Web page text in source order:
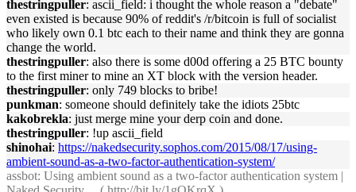
thestringpuller: ascii_field: i thought the whole reason a "debate"
even existed is because 90% of reddit's /r/bitcoin is full of socialist
who likely own 0.1 btc each to their name and think they are gonna
change the world.
thestringpuller: also there is some d00d offering a 25 BTC bounty
to the first miner to mine an XT block with the version header.
thestringpuller: only 749 blocks to bribe!
punkman: someone should definitely take the idiots 25btc
kakobrekla: just merge mine your derp coin and done.
thestringpuller: !up ascii_field
shinohai: https://nakedsecurity.sophos.com/2015/08/17/using-
ambient-sound-as-a-two-factor-authentication-system/
assbot: Using ambient sound as a two-factor authentication system |